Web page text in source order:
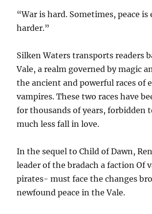
“War is hard. Sometimes, peace is
harder.”
Silken Waters transports readers
Vale, a realm governed by magic
the ancient and powerful races of
vampires. These two races have
for thousands of years, forbidden
much less fall in love.
In the sequel to Child of Dawn,
leader of the bradach a faction Of
pirates- must face the changes
newfound peace in the Vale.